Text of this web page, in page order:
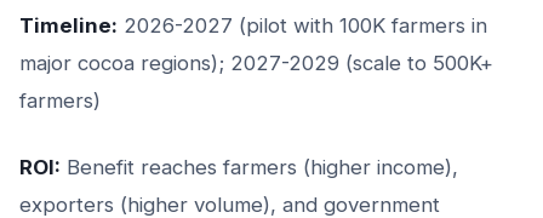
Timeline: 2026-2027 (pilot with 100K farmers in
major cocoa regions); 2027-2029 (scale to 500K+
farmers)
ROI: Benefit reaches farmers (higher income),
exporters (higher volume), and government